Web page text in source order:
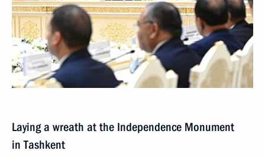
Laying a wreath at the Independence Monument
in Tashkent